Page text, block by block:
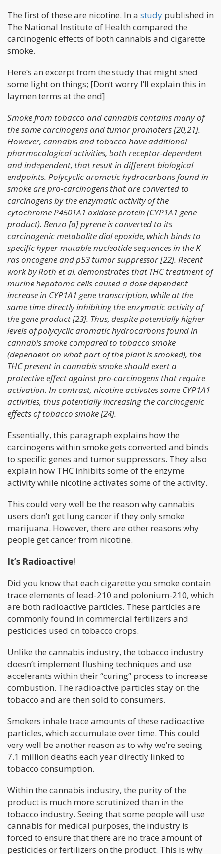
The first of these are nicotine. In a study published in
The National Institute of Health compared the
carcinogenic effects of both cannabis and cigarette
smoke.
Here’s an excerpt from the study that might shed
some light on things; [Don’t worry I’ll explain this in
laymen terms at the end]
Smoke from tobacco and cannabis contains many of
the same carcinogens and tumor promoters [20,21].
However, cannabis and tobacco have additional
pharmacological activities, both receptor-dependent
and independent, that result in different biological
endpoints. Polycyclic aromatic hydrocarbons found in
smoke are pro-carcinogens that are converted to
carcinogens by the enzymatic activity of the
cytochrome P4501A1 oxidase protein (CYP1A1 gene
product). Benzo [a] pyrene is converted to its
carcinogenic metabolite diol epoxide, which binds to
specific hyper-mutable nucleotide sequences in the K-
ras oncogene and p53 tumor suppressor [22]. Recent
work by Roth et al. demonstrates that THC treatment of
murine hepatoma cells caused a dose dependent
increase in CYP1A1 gene transcription, while at the
same time directly inhibiting the enzymatic activity of
the gene product [23]. Thus, despite potentially higher
levels of polycyclic aromatic hydrocarbons found in
cannabis smoke compared to tobacco smoke
(dependent on what part of the plant is smoked), the
THC present in cannabis smoke should exert a
protective effect against pro-carcinogens that require
activation. In contrast, nicotine activates some CYP1A1
activities, thus potentially increasing the carcinogenic
effects of tobacco smoke [24].
Essentially, this paragraph explains how the
carcinogens within smoke gets converted and binds
to specific genes and tumor suppressors. They also
explain how THC inhibits some of the enzyme
activity while nicotine activates some of the activity.
This could very well be the reason why cannabis
users don’t get lung cancer if they only smoke
marijuana. However, there are other reasons why
people get cancer from nicotine.
It’s Radioactive!
Did you know that each cigarette you smoke contain
trace elements of lead-210 and polonium-210, which
are both radioactive particles. These particles are
commonly found in commercial fertilizers and
pesticides used on tobacco crops.
Unlike the cannabis industry, the tobacco industry
doesn’t implement flushing techniques and use
accelerants within their “curing” process to increase
combustion. The radioactive particles stay on the
tobacco and are then sold to consumers.
Smokers inhale trace amounts of these radioactive
particles, which accumulate over time. This could
very well be another reason as to why we’re seeing
7.1 million deaths each year directly linked to
tobacco consumption.
Within the cannabis industry, the purity of the
product is much more scrutinized than in the
tobacco industry. Seeing that some people will use
cannabis for medical purposes, the industry is
forced to ensure that there are no trace amount of
pesticides or fertilizers on the product. This is why